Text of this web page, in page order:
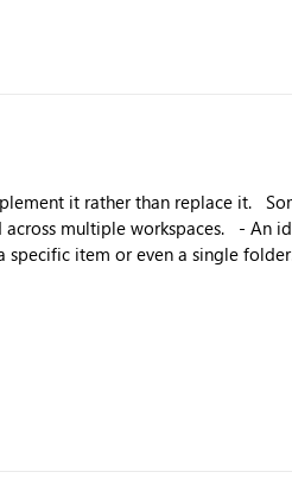
it rather than replace it. Some
specific item or even a single folder